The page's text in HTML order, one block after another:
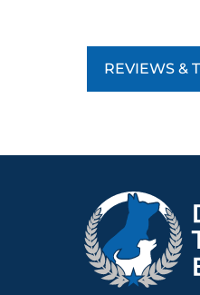
REVIEWS &